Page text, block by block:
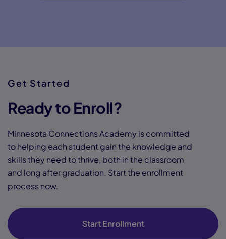
Get Started
Ready to Enroll?
Minnesota Connections Academy is committed
to helping each student gain the knowledge and
skills they need to thrive, both in the classroom
and long after graduation. Start the enrollment
process now.
Start Enrollment